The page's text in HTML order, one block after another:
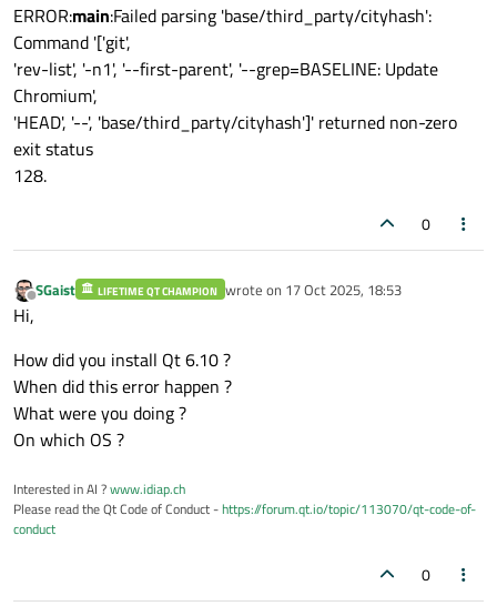
ERROR:main:Failed parsing 'base/third_party/cityhash':
Command '['git',
'rev-list', '-n1', '--first-parent', '--grep=BASELINE: Update
Chromium',
'HEAD', '--', 'base/third_party/cityhash']' returned non-zero
exit status
128.
0
Offline
SGaist LIFETIME QT CHAMPION wrote on 17 Oct 2025, 18:53
last edited by
Hi,
How did you install Qt 6.10 ?
When did this error happen ?
What were you doing ?
On which OS ?
Interested in AI ?www.idiap.ch
Please read the Qt Code of Conduct -https://forum.qt.io/topic/113070/qt-code-of-
conduct
0